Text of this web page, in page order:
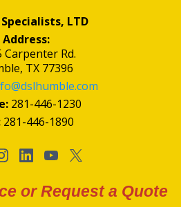
LTD
Address:
Carpenter Rd.
TX 77396
281-446-1230
281-446-1890
or Request a Quote